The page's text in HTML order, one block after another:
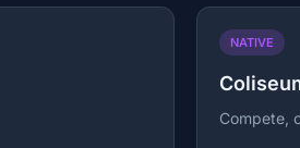
NATIVE
Compete,